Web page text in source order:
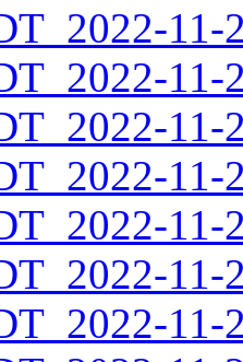
11-
11-
11-
11-
11-
11-
11-